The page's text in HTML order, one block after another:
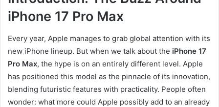
iPhone 17 Pro Max
Every year, Apple manages to grab global attention with its
new iPhone lineup. But when we talk about the iPhone 17
Pro Max, the hype is on an entirely different level. Apple
has positioned this model as the pinnacle of its innovation,
blending futuristic features with practicality. People often
wonder: what more could Apple possibly add to an already